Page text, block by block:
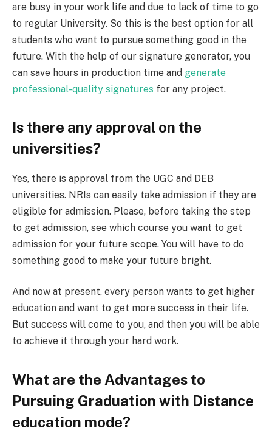
are busy in your work life and due to lack of time to go
to regular University. So this is the best option for all
students who want to pursue something good in the
future. With the help of our signature generator, you
can save hours in production time and generate
professional-quality signatures for any project.
Is there any approval on the
universities?
Yes, there is approval from the UGC and DEB
universities. NRIs can easily take admission if they are
eligible for admission. Please, before taking the step
to get admission, see which course you want to get
admission for your future scope. You will have to do
something good to make your future bright.
And now at present, every person wants to get higher
education and want to get more success in their life.
But success will come to you, and then you will be able
to achieve it through your hard work.
What are the Advantages to
Pursuing Graduation with Distance
education mode?